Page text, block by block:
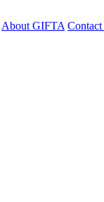
About GIFTA